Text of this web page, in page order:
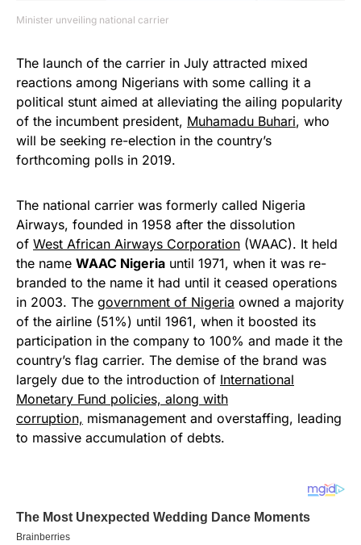
Minister unveiling national carrier
The launch of the carrier in July attracted mixed
reactions among Nigerians with some calling it a
political stunt aimed at alleviating the ailing popularity
of the incumbent president, Muhamadu Buhari, who
will be seeking re-election in the country’s
forthcoming polls in 2019.
The national carrier was formerly called Nigeria
Airways, founded in 1958 after the dissolution
of West African Airways Corporation (WAAC). It held
the name WAAC Nigeria until 1971, when it was re-
branded to the name it had until it ceased operations
in 2003. The government of Nigeria owned a majority
of the airline (51%) until 1961, when it boosted its
participation in the company to 100% and made it the
country’s flag carrier. The demise of the brand was
largely due to the introduction of International
Monetary Fund policies, along with
corruption, mismanagement and overstaffing, leading
to massive accumulation of debts.